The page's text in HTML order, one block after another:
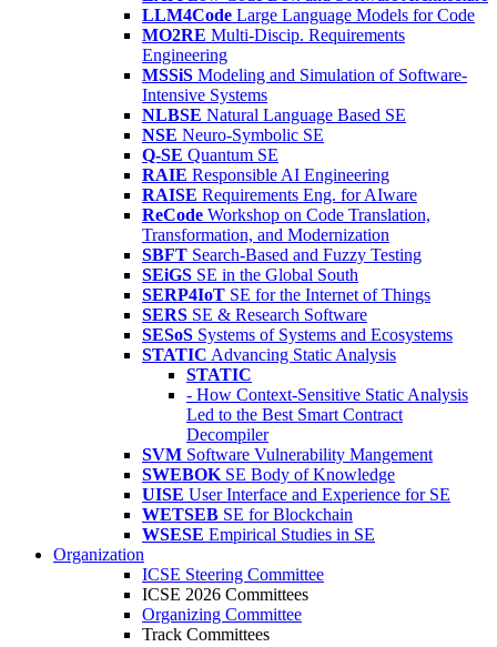
LLM4Code Large Language Models for Code
MO2RE Multi-Discip. Requirements
Engineering
MSSiS Modeling and Simulation of Software-
Intensive Systems
NLBSE Natural Language Based SE
NSE Neuro-Symbolic SE
Q-SE Quantum SE
RAIE Responsible AI Engineering
RAISE Requirements Eng. for AIware
ReCode Workshop on Code Translation,
Transformation, and Modernization
SBFT Search-Based and Fuzzy Testing
SEiGS SE in the Global South
SERP4IoT SE for the Internet of Things
SERS SE & Research Software
SESoS Systems of Systems and Ecosystems
STATIC Advancing Static Analysis
STATIC
- How Context-Sensitive Static Analysis
Led to the Best Smart Contract
Decompiler
SVM Software Vulnerability Mangement
SWEBOK SE Body of Knowledge
UISE User Interface and Experience for SE
WETSEB SE for Blockchain
WSESE Empirical Studies in SE
Organization
ICSE Steering Committee
ICSE 2026 Committees
Organizing Committee
Track Committees